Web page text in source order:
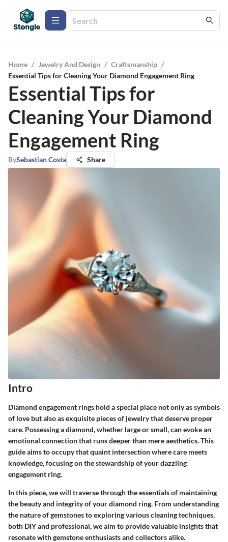
Home / Jewelry And Design / Craftsmanship /
Essential Tips for Cleaning Your Diamond Engagement Ring
Essential Tips for
Cleaning Your Diamond
Engagement Ring
BySebastian Costa Share
Intro
Diamond engagement rings hold a special place not only as symbols
of love but also as exquisite pieces of jewelry that deserve proper
care. Possessing a diamond, whether large or small, can evoke an
emotional connection that runs deeper than mere aesthetics. This
guide aims to occupy that quaint intersection where care meets
knowledge, focusing on the stewardship of your dazzling
engagement ring.
In this piece, we will traverse through the essentials of maintaining
the beauty and integrity of your diamond ring. From understanding
the nature of gemstones to exploring various cleaning techniques,
both DIY and professional, we aim to provide valuable insights that
resonate with gemstone enthusiasts and collectors alike.